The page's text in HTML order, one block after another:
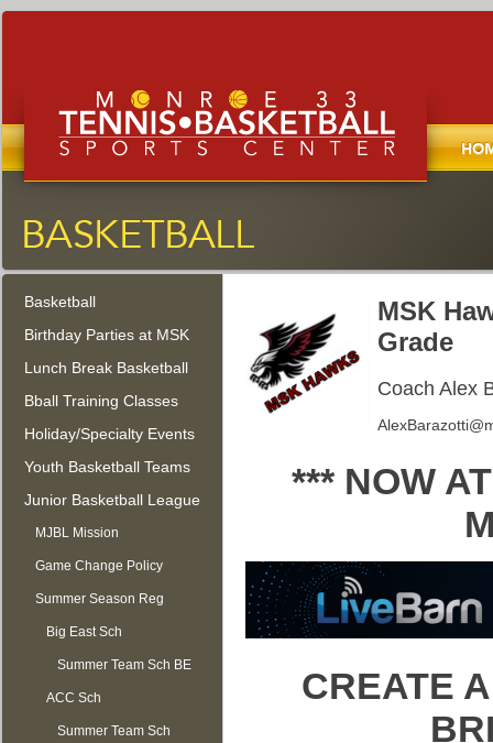
Monroe Tennis, Basketball, and
Monroe Township, New Jersey
Basketball
Birthday Parties at MSK
Lunch Break Basketball
Bball Training Classes
Holiday/Specialty Events
Youth Basketball Teams
Junior Basketball League
MJBL Mission
Game Change Policy
Summer Season Reg
OPEN
Big East Sch
Summer Team Sch BE
ACC Sch
Summer Team Sch
MSK
Grade
Coach Alex
*** NOW
CREATE